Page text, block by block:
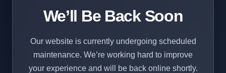
We’ll Be Back Soon
Our website is currently undergoing scheduled
maintenance. We’re working hard to improve
your experience and will be back online shortly.